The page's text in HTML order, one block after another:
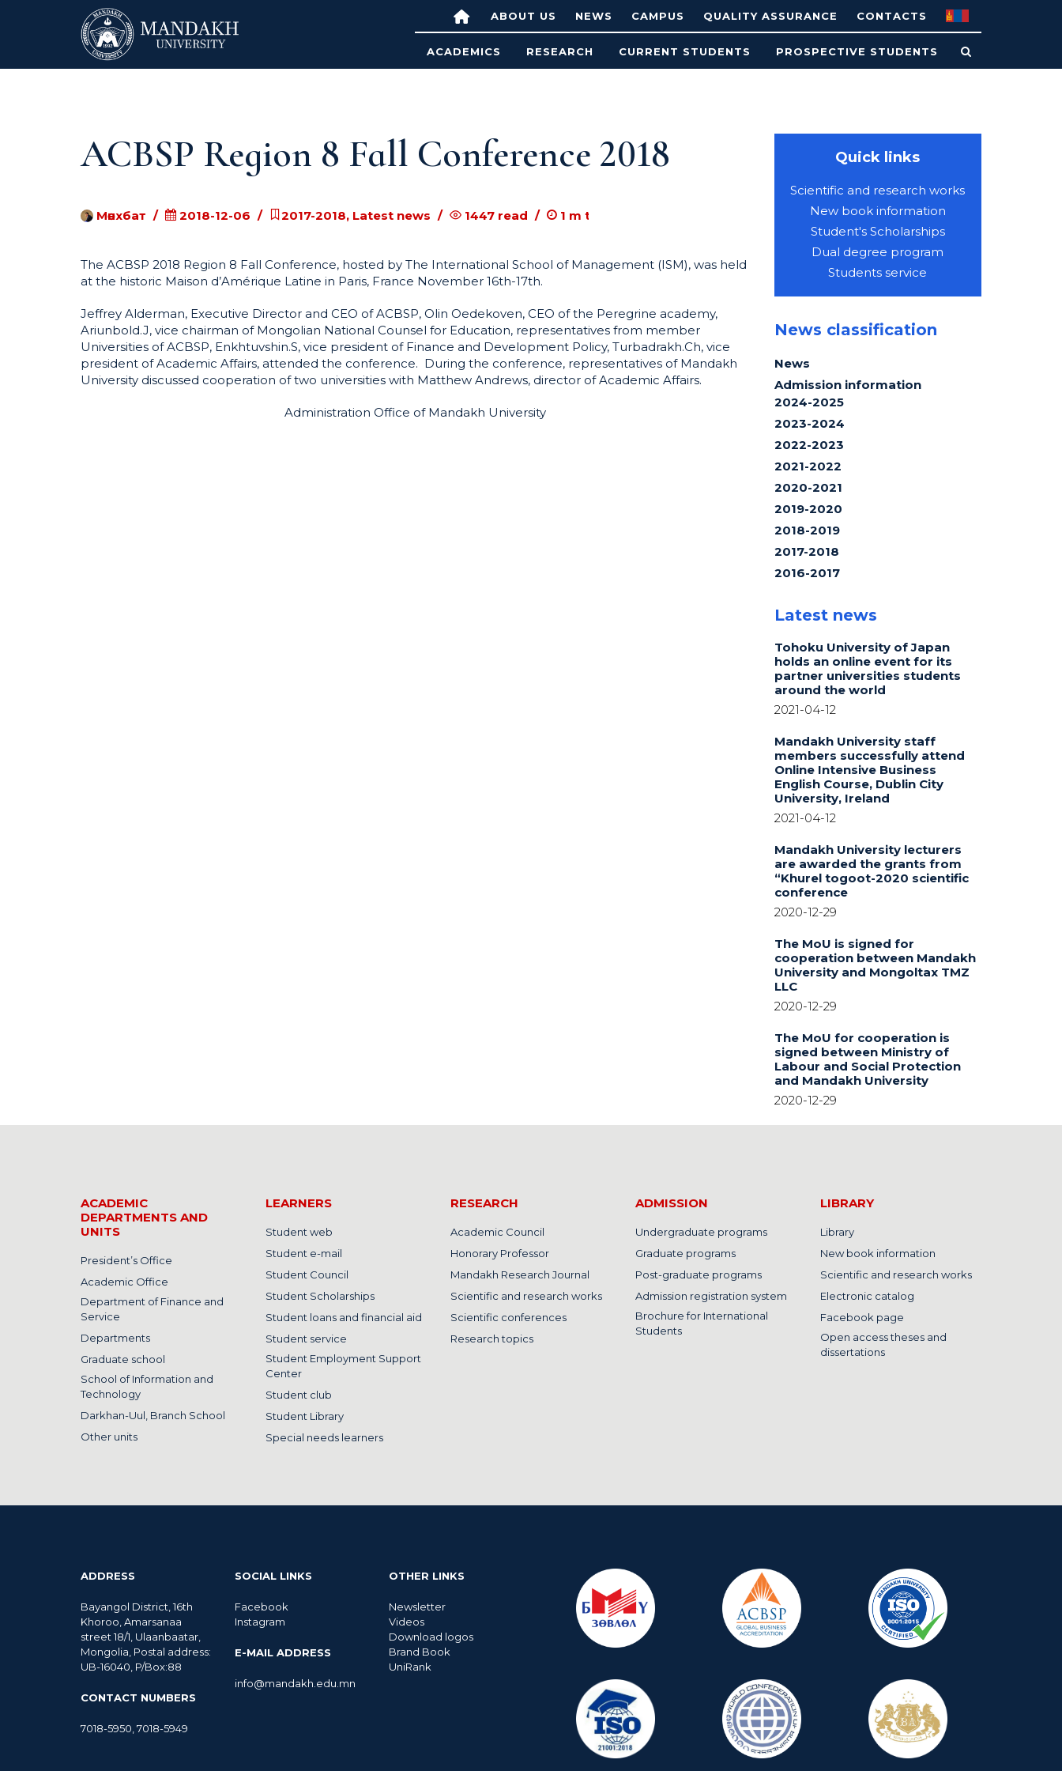
ABOUT US NEWS CAMPUS QUALITY ASSURANCE CONTACTS
ACADEMICS RESEARCH CURRENT STUDENTS PROSPECTIVE STUDENTS
ACBSP Region 8 Fall Conference 2018
Мөнхбат 2018-12-06 2017-2018, Latest news 1447 read 1 m to read
The ACBSP 2018 Region 8 Fall Conference, hosted by The International School of Management (ISM), was held
at the historic Maison d’Amérique Latine in Paris, France November 16th-17th.
Jeffrey Alderman, Executive Director and CEO of ACBSP, Olin Oedekoven, CEO of the Peregrine academy,
Ariunbold.J, vice chairman of Mongolian National Counsel for Education, representatives from member
Universities of ACBSP, Enkhtuvshin.S, vice president of Finance and Development Policy, Turbadrakh.Ch, vice
president of Academic Affairs, attended the conference. During the conference, representatives of Mandakh
University discussed cooperation of two universities with Matthew Andrews, director of Academic Affairs.
Administration Office of Mandakh University
Quick links
Scientific and research works
New book information
Student's Scholarships
Dual degree program
Students service
News classification
News
Admission information
2024-2025
2023-2024
2022-2023
2021-2022
2020-2021
2019-2020
2018-2019
2017-2018
2016-2017
Latest news
Tohoku University of Japan
holds an online event for its
partner universities students
around the world
2021-04-12
Mandakh University staff
members successfully attend
Online Intensive Business
English Course, Dublin City
University, Ireland
2021-04-12
Mandakh University lecturers
are awarded the grants from
“Khurel togoot-2020 scientific
conference
2020-12-29
The MoU is signed for
cooperation between Mandakh
University and Mongoltax TMZ
LLC
2020-12-29
The MoU for cooperation is
signed between Ministry of
Labour and Social Protection
and Mandakh University
2020-12-29
ACADEMIC
DEPARTMENTS AND
UNITS
President’s Office
Academic Office
Department of Finance and
Service
Departments
Graduate school
School of Information and
Technology
Darkhan-Uul, Branch School
Other units
LEARNERS
Student web
Student e-mail
Student Council
Student Scholarships
Student loans and financial aid
Student service
Student Employment Support
Center
Student club
Student Library
Special needs learners
RESEARCH
Academic Council
Honorary Professor
Mandakh Research Journal
Scientific and research works
Scientific conferences
Research topics
ADMISSION
Undergraduate programs
Graduate programs
Post-graduate programs
Admission registration system
Brochure for International
Students
LIBRARY
Library
New book information
Scientific and research works
Electronic catalog
Facebook page
Open access theses and
dissertations
ADDRESS
Bayangol District, 16th
Khoroo, Amarsanaa
street 18/1, Ulaanbaatar,
Mongolia, Postal address:
UB-16040, P/Box:88
CONTACT NUMBERS
7018-5950 7018-5949
SOCIAL LINKS
Facebook
Instagram
E-MAIL ADDRESS
info@mandakh.edu.mn
OTHER LINKS
Newsletter
Videos
Download logos
Brand Book
UniRank